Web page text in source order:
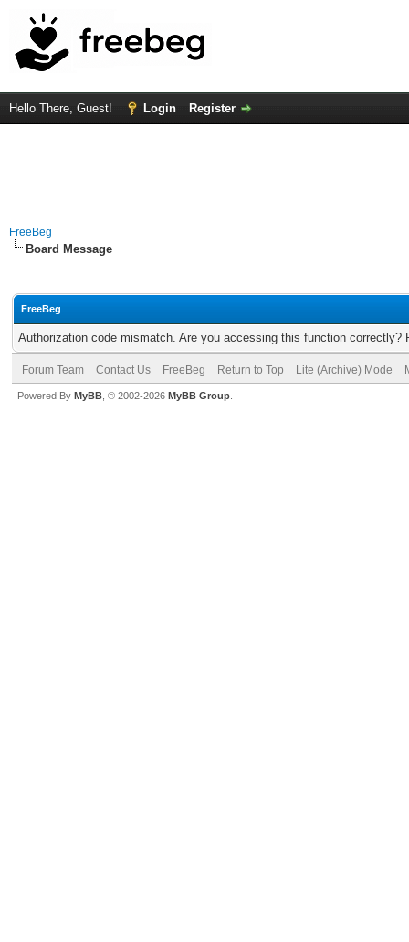
Hello There, Guest! Login Register
FreeBeg
Board Message
FreeBeg
Authorization code mismatch. Are you accessing this function correctly?
Forum Team Contact Us FreeBeg Return to Top Lite (Archive) Mode
Powered By MyBB , © 2002-2026 MyBB Group